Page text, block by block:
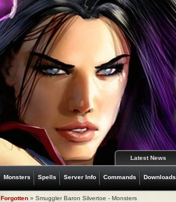
Latest News
Monsters Spells Server Info Commands Downloads
Forgotten » Smuggler Baron Silvertoe - Monsters